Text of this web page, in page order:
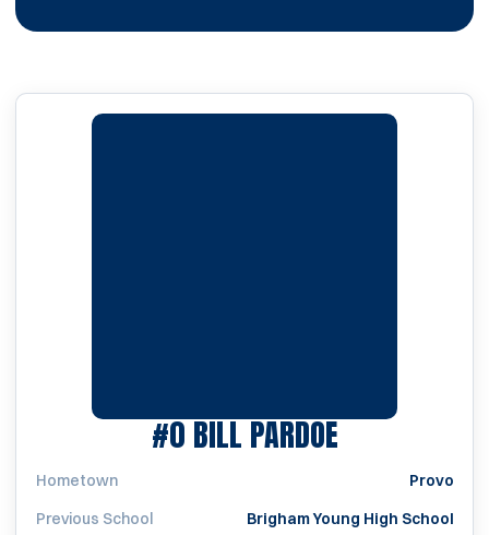
#0BILL PARDOESEASON
Hometown
Provo
Previous School
Brigham Young High School